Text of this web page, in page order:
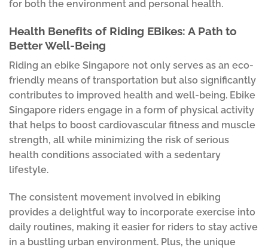
for both the environment and personal health.
Health Benefits of Riding EBikes: A Path to
Better Well-Being
Riding an ebike Singapore not only serves as an eco-
friendly means of transportation but also significantly
contributes to improved health and well-being. Ebike
Singapore riders engage in a form of physical activity
that helps to boost cardiovascular fitness and muscle
strength, all while minimizing the risk of serious
health conditions associated with a sedentary
lifestyle.
The consistent movement involved in ebiking
provides a delightful way to incorporate exercise into
daily routines, making it easier for riders to stay active
in a bustling urban environment. Plus, the unique